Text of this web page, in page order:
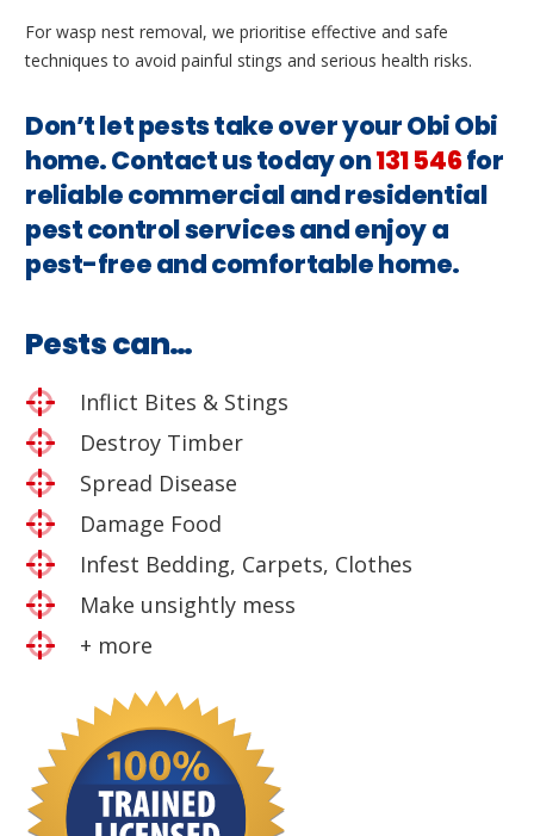
For wasp nest removal, we prioritise effective and safe
techniques to avoid painful stings and serious health risks.
Don’t let pests take over your Obi Obi
home. Contact us today on131 546for
reliable commercial and residential
pest control services and enjoy a
pest-free and comfortable home.
Pests can…
Inflict Bites & Stings
Destroy Timber
Spread Disease
Damage Food
Infest Bedding, Carpets, Clothes
Make unsightly mess
+ more